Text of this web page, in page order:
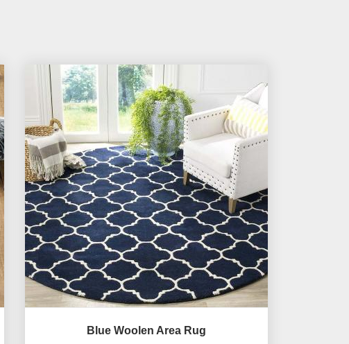
Blue Woolen Area Rug